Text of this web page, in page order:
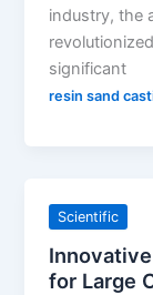
industry, the
significant
resin sand
Scientific
for Large